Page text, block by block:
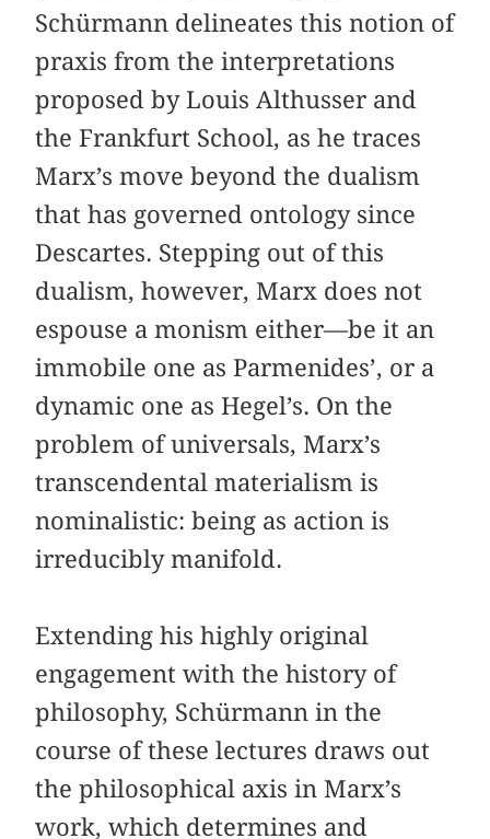
Schürmann delineates this notion of
praxis from the interpretations
proposed by Louis Althusser and
the Frankfurt School, as he traces
Marx’s move beyond the dualism
that has governed ontology since
Descartes. Stepping out of this
dualism, however, Marx does not
espouse a monism either—be it an
immobile one as Parmenides’, or a
dynamic one as Hegel’s. On the
problem of universals, Marx’s
transcendental materialism is
nominalistic: being as action is
irreducibly manifold.
Extending his highly original
engagement with the history of
philosophy, Schürmann in the
course of these lectures draws out
the philosophical axis in Marx’s
work, which determines and